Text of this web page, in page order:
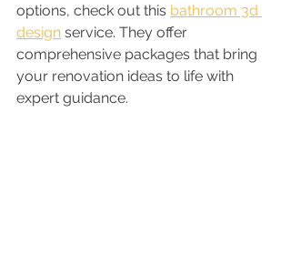
options, check out this bathroom 3d
design service. They offer
comprehensive packages that bring
your renovation ideas to life with
expert guidance.